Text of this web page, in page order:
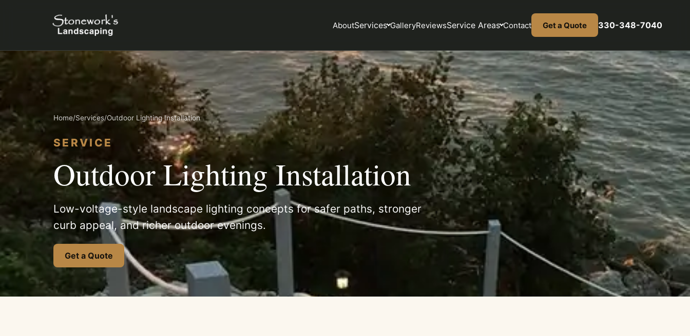
AboutServices GalleryReviewsService Areas Contact Get a Quote 330-348-7040
Home/Services/Outdoor Lighting Installation
SERVICE
Outdoor Lighting Installation
Low-voltage-style landscape lighting concepts for safer paths, stronger
curb appeal, and richer outdoor evenings.
Get a Quote